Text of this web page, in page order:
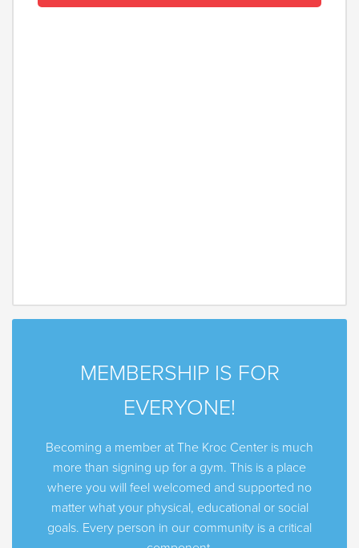
MEMBERSHIP IS FOR
EVERYONE!
Becoming a member at The Kroc Center is much
more than signing up for a gym. This is a place
where you will feel welcomed and supported no
matter what your physical, educational or social
goals. Every person in our community is a critical